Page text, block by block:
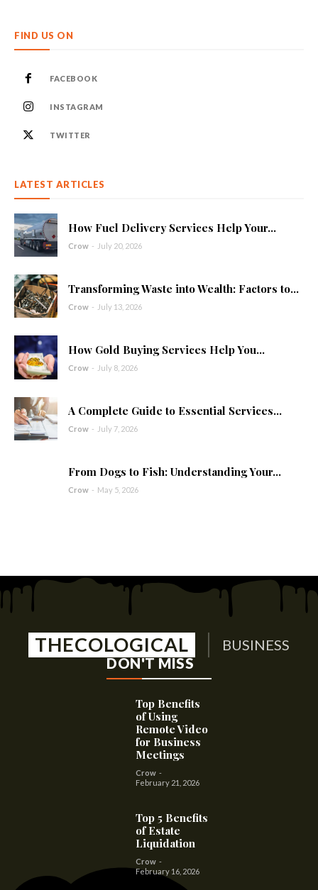
FIND US ON
FACEBOOK
INSTAGRAM
TWITTER
LATEST ARTICLES
How Fuel Delivery Services Help Your...
Crow - July 20, 2026
Transforming Waste into Wealth: Factors to...
Crow - July 13, 2026
How Gold Buying Services Help You...
Crow - July 8, 2026
A Complete Guide to Essential Services...
Crow - July 7, 2026
From Dogs to Fish: Understanding Your...
Crow - May 5, 2026
THECOLOGICAL
BUSINESS
DON'T MISS
Top Benefits
of Using
Remote Video
for Business
Meetings
Crow -
February 21, 2026
Top 5 Benefits
of Estate
Liquidation
Crow -
February 16, 2026